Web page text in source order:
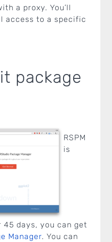
a proxy. You’ll
access to a specific
package
RSPM
is
days, you can get
Manager. You can